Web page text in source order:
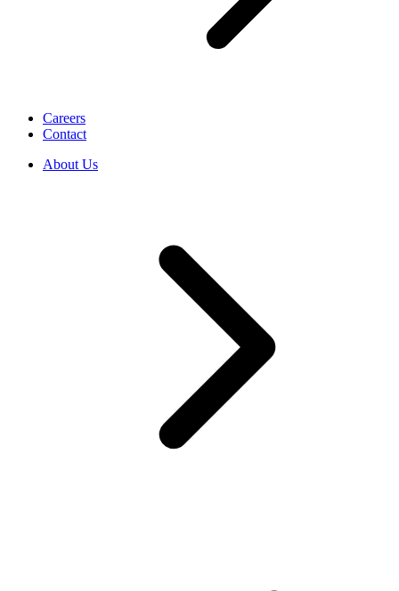
Careers
Contact
About Us